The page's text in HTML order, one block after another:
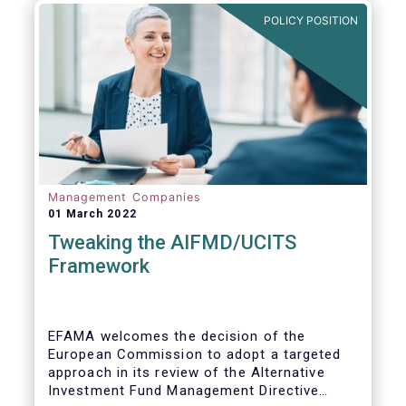
POLICY POSITION
Management Companies
01 March 2022
Tweaking the AIFMD/UCITS
Framework
EFAMA welcomes the decision of the
European Commission to adopt a targeted
approach in its review of the Alternative
Investment Fund Management Directive